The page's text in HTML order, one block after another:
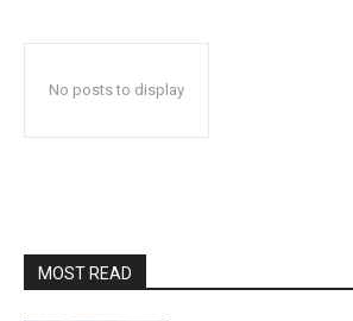
No posts to display
MOST READ